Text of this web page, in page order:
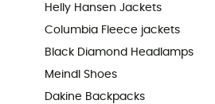
Helly Hansen Jackets
Columbia Fleece jackets
Black Diamond Headlamps
Meindl Shoes
Dakine Backpacks